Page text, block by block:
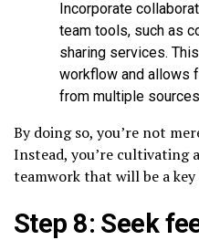
Incorporate
team tools, such as
sharing services.
workflow and allows
from multiple
By doing so, you’re not
Instead, you’re cultivating
teamwork that will be a key
Step 8: Seek